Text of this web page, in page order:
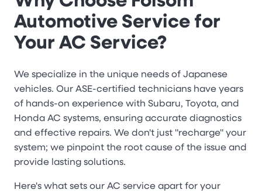
Automotive Service for
Your AC Service?
We specialize in the unique needs of Japanese
vehicles. Our ASE-certified technicians have years
of hands-on experience with Subaru, Toyota, and
Honda AC systems, ensuring accurate diagnostics
and effective repairs. We don't just "recharge" your
system; we pinpoint the root cause of the issue and
provide lasting solutions.
Here's what sets our AC service apart for your